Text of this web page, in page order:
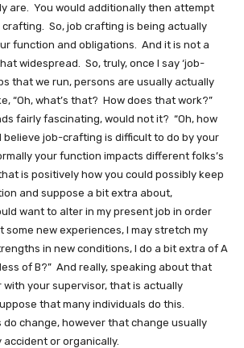
are. You would additionally then attempt
crafting. So, job crafting is being actually
function and obligations. And it is not a
widespread. So, truly, once I say ‘job-
that we run, persons are usually actually
“Oh, what’s that? How does that work?”
fairly fascinating, would not it? “Oh, how
believe job-crafting is difficult to do by your
your function impacts different folks’s
is positively how you could possibly keep
and suppose a bit extra about,
want to alter in my present job in order
some new experiences, I may stretch my
in new conditions, I do a bit extra of A
of B?” And really, speaking about that
your supervisor, that is actually
that many individuals do this.
do change, however that change usually
or organically.